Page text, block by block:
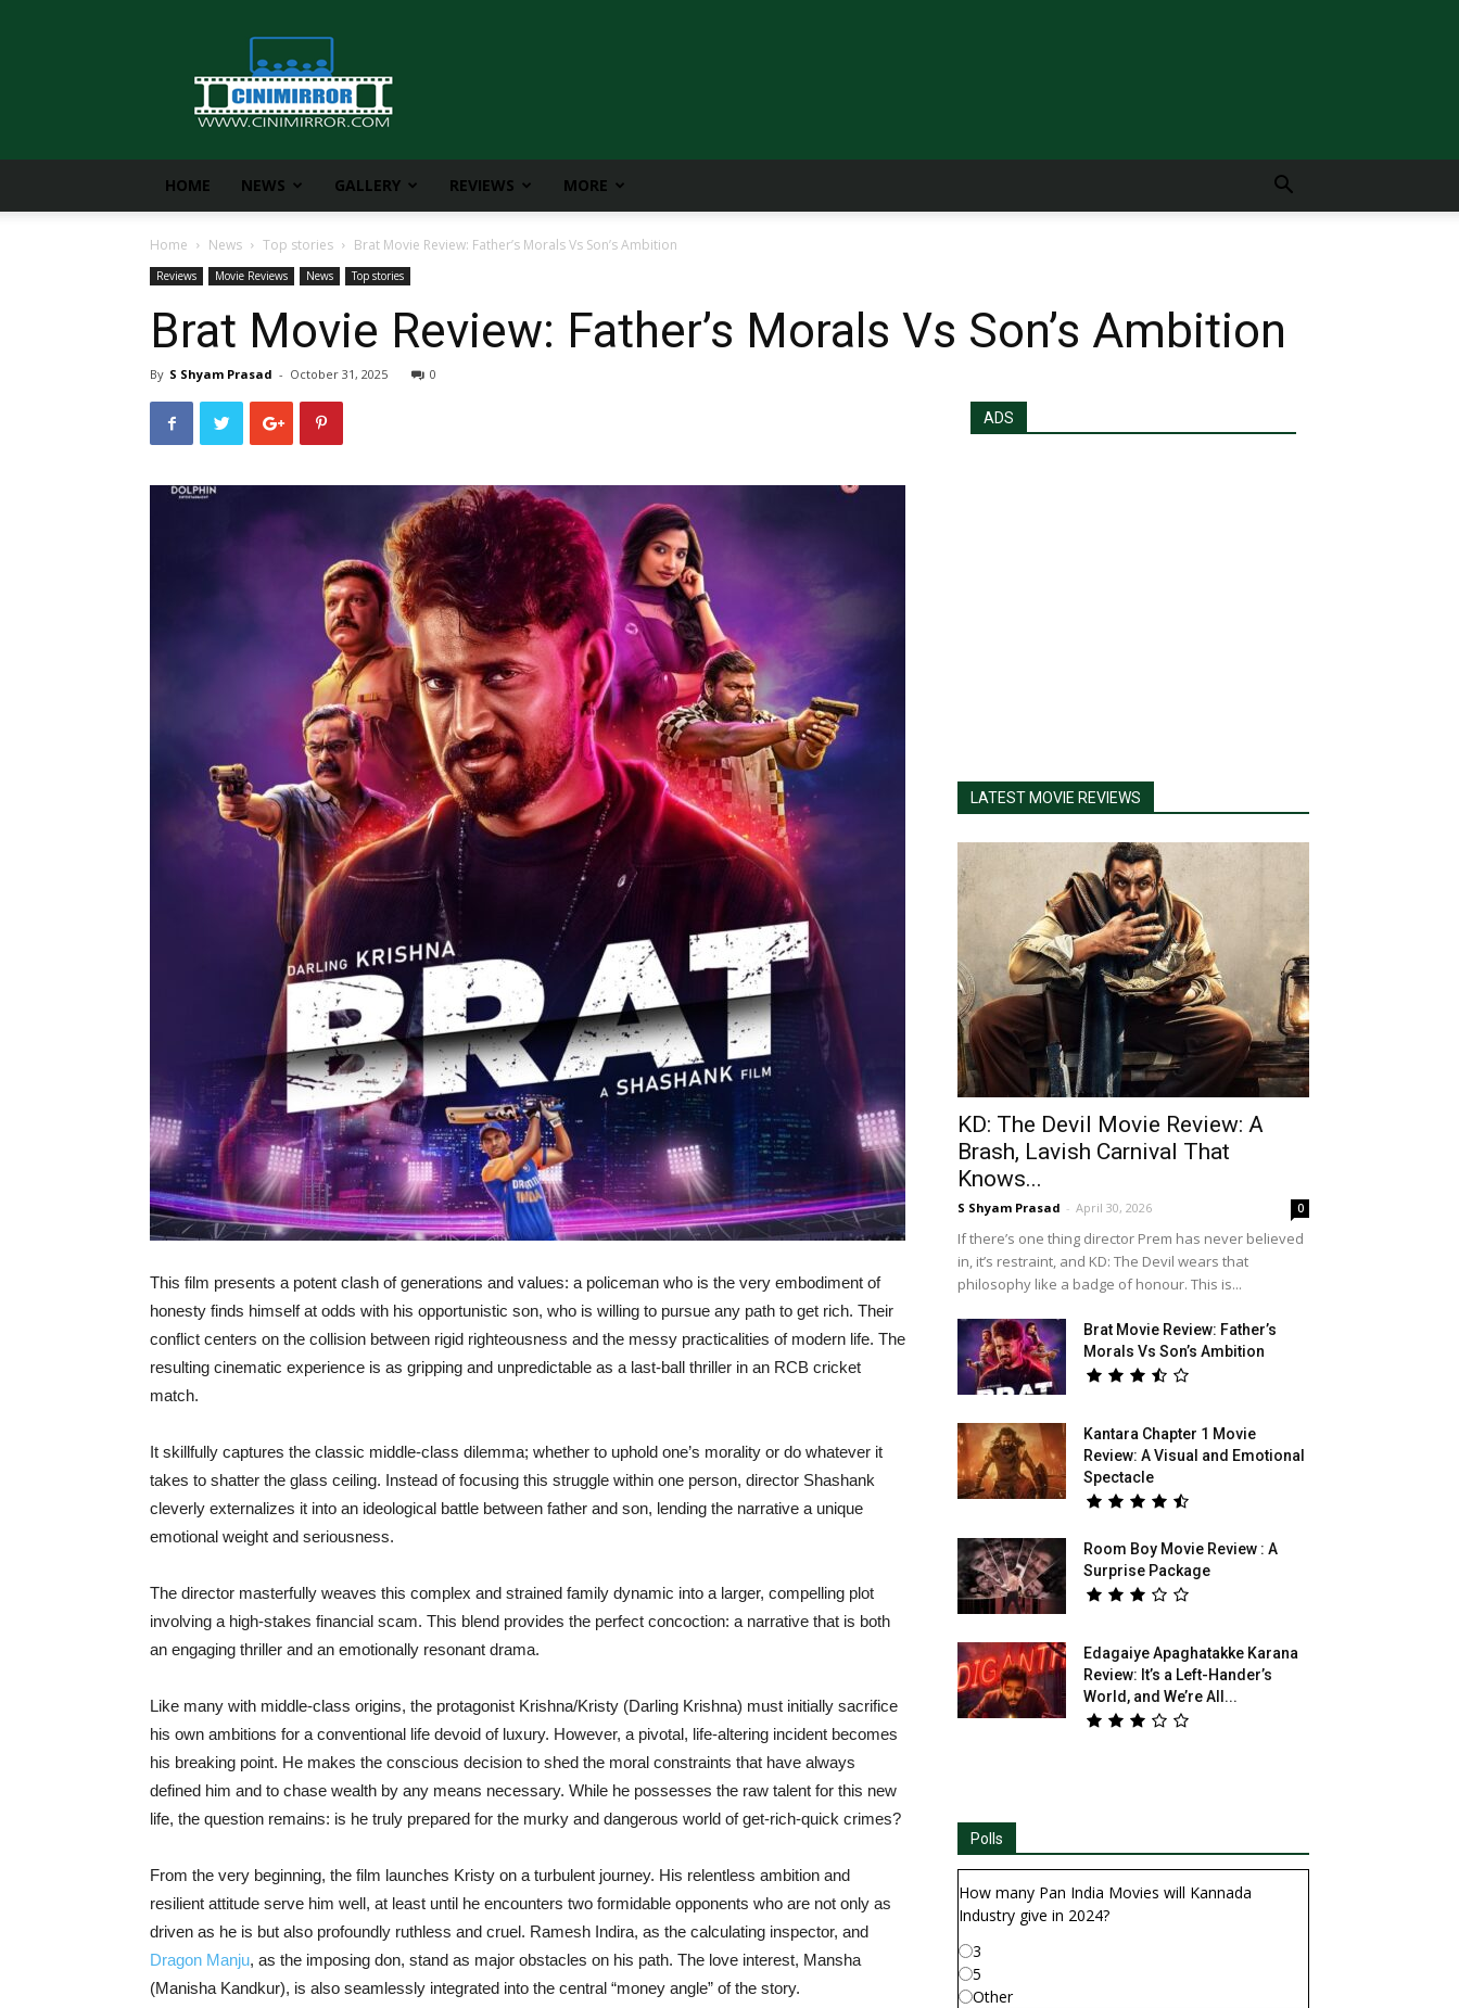
CiniMirror
HOME NEWS GALLERY REVIEWS MORE
Home News Top stories Brat Movie Review: Father’s Morals Vs Son’s Ambition
Reviews Movie Reviews News Top stories
Brat Movie Review: Father’s Morals Vs Son’s Ambition
By S Shyam Prasad - October 31, 2025 0
This film presents a potent clash of generations and values: a policeman who is the very embodiment of
honesty finds himself at odds with his opportunistic son, who is willing to pursue any path to get rich. Their
conflict centers on the collision between rigid righteousness and the messy practicalities of modern life. The
resulting cinematic experience is as gripping and unpredictable as a last-ball thriller in an RCB cricket
match.
It skillfully captures the classic middle-class dilemma; whether to uphold one’s morality or do whatever it
takes to shatter the glass ceiling. Instead of focusing this struggle within one person, director Shashank
cleverly externalizes it into an ideological battle between father and son, lending the narrative a unique
emotional weight and seriousness.
The director masterfully weaves this complex and strained family dynamic into a larger, compelling plot
involving a high-stakes financial scam. This blend provides the perfect concoction: a narrative that is both
an engaging thriller and an emotionally resonant drama.
Like many with middle-class origins, the protagonist Krishna/Kristy (Darling Krishna) must initially sacrifice
his own ambitions for a conventional life devoid of luxury. However, a pivotal, life-altering incident becomes
his breaking point. He makes the conscious decision to shed the moral constraints that have always
defined him and to chase wealth by any means necessary. While he possesses the raw talent for this new
life, the question remains: is he truly prepared for the murky and dangerous world of get-rich-quick crimes?
From the very beginning, the film launches Kristy on a turbulent journey. His relentless ambition and
resilient attitude serve him well, at least until he encounters two formidable opponents who are not only as
driven as he is but also profoundly ruthless and cruel. Ramesh Indira, as the calculating inspector, and
Dragon Manju, as the imposing don, stand as major obstacles on his path. The love interest, Mansha
(Manisha Kandkur), is also seamlessly integrated into the central “money angle” of the story.
ADS
LATEST MOVIE REVIEWS
KD: The Devil Movie Review: A
Brash, Lavish Carnival That
Knows...
S Shyam Prasad - April 30, 2026 0
If there’s one thing director Prem has never believed
in, it’s restraint, and KD: The Devil wears that
philosophy like a badge of honour. This is...
Brat Movie Review: Father’s
Morals Vs Son’s Ambition
Kantara Chapter 1 Movie
Review: A Visual and Emotional
Spectacle
Room Boy Movie Review : A
Surprise Package
Edagaiye Apaghatakke Karana
Review: It’s a Left-Hander’s
World, and We’re All...
Polls
How many Pan India Movies will Kannada
Industry give in 2024?
3
5
Other